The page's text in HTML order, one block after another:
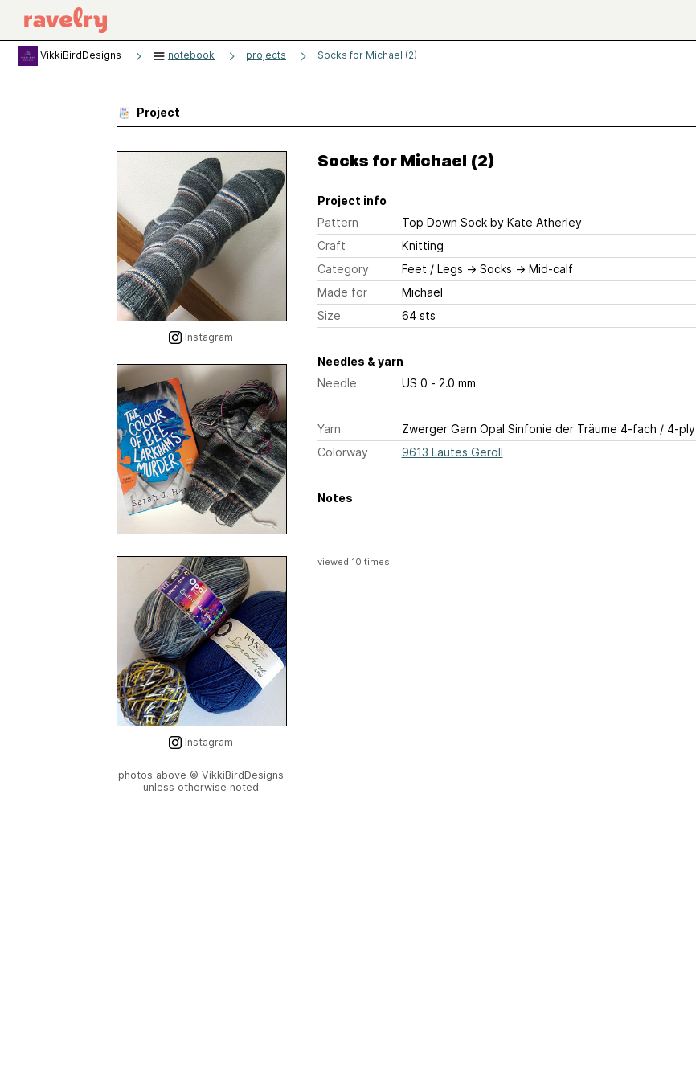
VikkiBirdDesigns notebook projects Socks for Michael (2)
Project
Instagram
Instagram
photos above © VikkiBirdDesigns
unless otherwise noted
Socks for Michael (2)
Project info
Pattern
Top Down Sockby Kate Atherley
Craft
Knitting
Category
Feet / Legs → Socks → Mid-calf
Made for
Michael
Size
64 sts
Needles & yarn
Needle
US 0 - 2.0 mm
Yarn
Zwerger Garn Opal Sinfonie der Träume 4-fach / 4-ply
Colorway
9613 Lautes Geroll
Notes
viewed 10 times